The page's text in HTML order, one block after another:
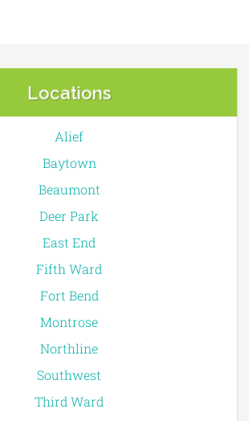
Locations
Alief
Baytown
Beaumont
Deer Park
East End
Fifth Ward
Fort Bend
Montrose
Northline
Southwest
Third Ward